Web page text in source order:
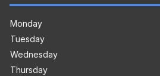
Monday
Tuesday
Wednesday
Thursday